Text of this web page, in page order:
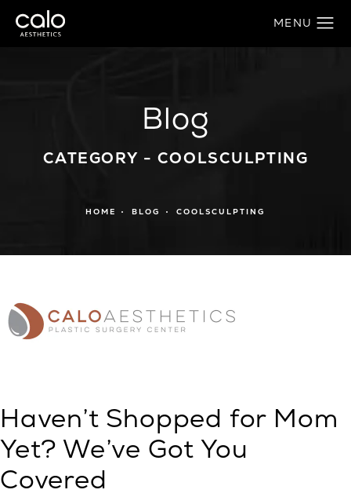
Blog
CATEGORY - COOLSCULPTING
HOME BLOG COOLSCULPTING
Haven’t Shopped for Mom
Yet? We’ve Got You
Covered